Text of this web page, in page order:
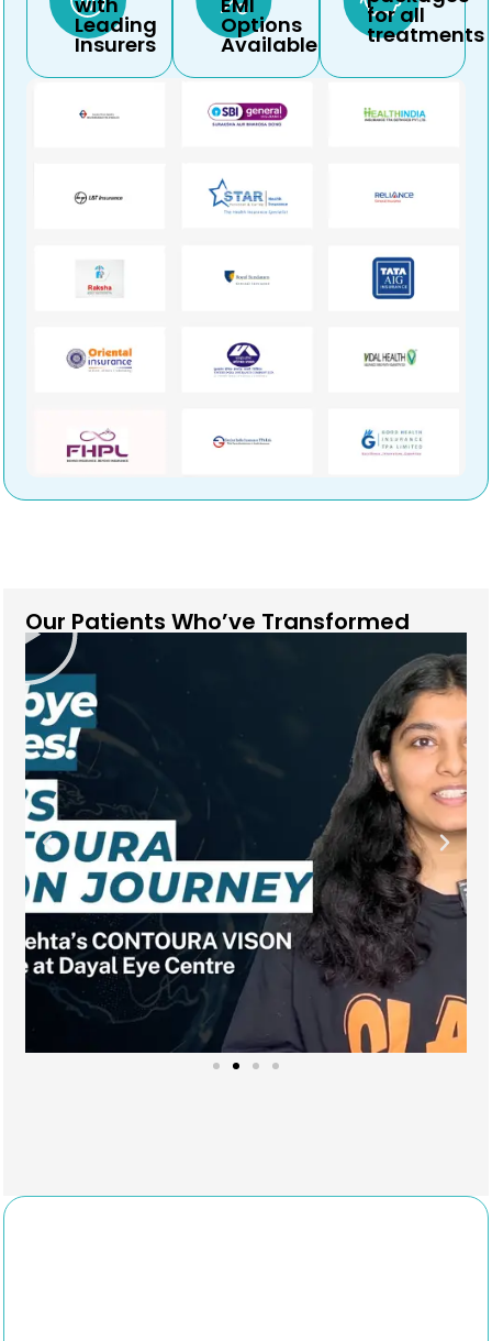
Leading
Insurers
Options
Available
for all
treatments
Our Patients Who’ve Transformed